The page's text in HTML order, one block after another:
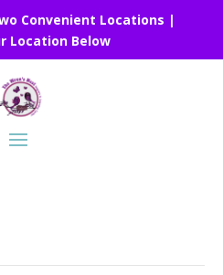
Convenient Locations |
Location Below